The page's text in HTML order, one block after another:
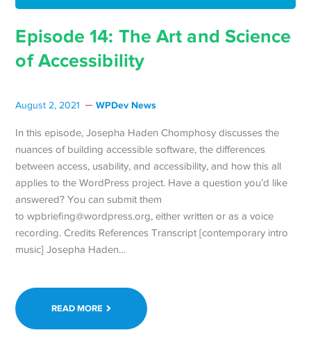
Episode 14: The Art and Science
of Accessibility
August 2, 2021 WPDev News
In this episode, Josepha Haden Chomphosy discusses the
nuances of building accessible software, the differences
between access, usability, and accessibility, and how this all
applies to the WordPress project. Have a question you’d like
answered? You can submit them
to wpbriefing@wordpress.org, either written or as a voice
recording. Credits References Transcript [contemporary intro
music] Josepha Haden…
READ MORE